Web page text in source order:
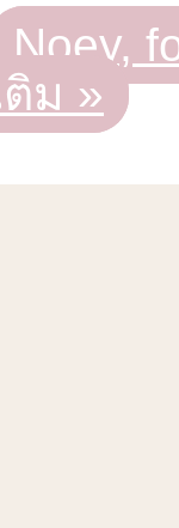
Noey,
ติม »